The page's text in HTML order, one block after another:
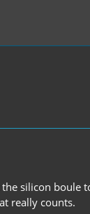
silicon boule
really counts.